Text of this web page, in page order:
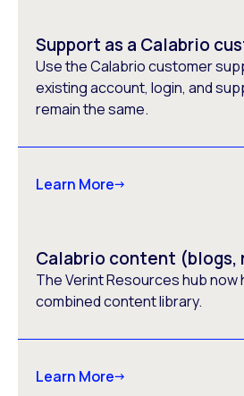
Support as a Calabrio
Use the Calabrio customer
existing account, login, and
remain the same.
Learn More
Calabrio content (blogs,
The Verint Resources hub now
combined content library.
Learn More